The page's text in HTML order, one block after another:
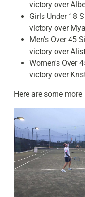
victory over
Girls Under 18
victory over
Men's Over 45
victory over
Women's Over
victory over
Here are some